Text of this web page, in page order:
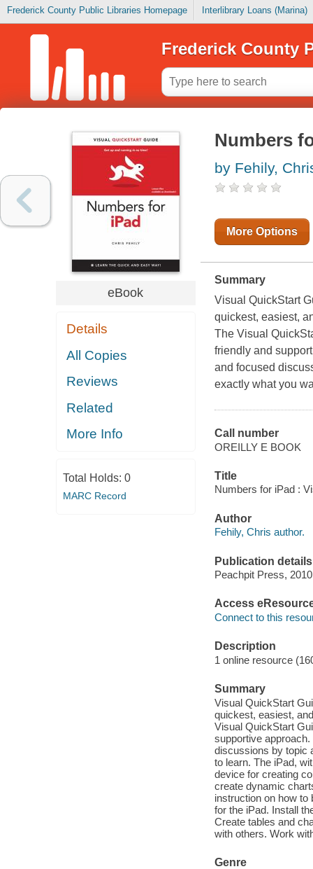
Frederick County Public Libraries Homepage Interlibrary Loans (Marina)
Frederick County
eBook
Details
All Copies
Reviews
Related
More Info
Total Holds: 0
MARC Record
Numbers
by Fehily,
More Options
Summary
Visual QuickStart
quickest, easiest,
The Visual
friendly and
and focused
exactly what you
Call number
OREILLY E BOOK
Title
Numbers for iPad :
Author
Fehily, Chris author.
Publication details
Peachpit Press,
Access
Connect to this
Description
1 online resource
Summary
Visual QuickStart
quickest, easiest,
Visual QuickStart
supportive
discussions by topic
to learn. The iPad,
device for creating
create dynamic
instruction on how to
for the iPad. Install
Create tables and
with others. Work
Genre